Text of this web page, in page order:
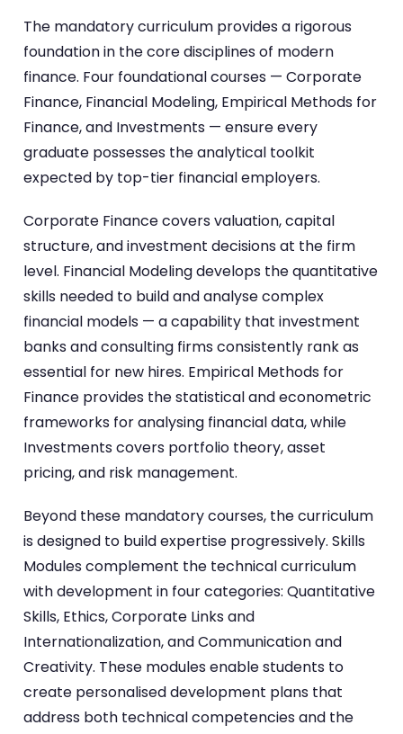
The mandatory curriculum provides a rigorous
foundation in the core disciplines of modern
finance. Four foundational courses — Corporate
Finance, Financial Modeling, Empirical Methods for
Finance, and Investments — ensure every
graduate possesses the analytical toolkit
expected by top-tier financial employers.
Corporate Finance covers valuation, capital
structure, and investment decisions at the firm
level. Financial Modeling develops the quantitative
skills needed to build and analyse complex
financial models — a capability that investment
banks and consulting firms consistently rank as
essential for new hires. Empirical Methods for
Finance provides the statistical and econometric
frameworks for analysing financial data, while
Investments covers portfolio theory, asset
pricing, and risk management.
Beyond these mandatory courses, the curriculum
is designed to build expertise progressively. Skills
Modules complement the technical curriculum
with development in four categories: Quantitative
Skills, Ethics, Corporate Links and
Internationalization, and Communication and
Creativity. These modules enable students to
create personalised development plans that
address both technical competencies and the